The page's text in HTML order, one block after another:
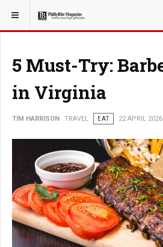
YOU ARE HERE: TRAVEL
5 Must-Try:
in Virginia
TIM HARRISON TRAVEL EAT 22 APRIL 2026